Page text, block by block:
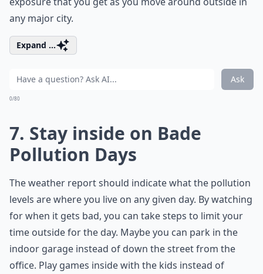
any major city.
Expand ...
Ask
0/80
7. Stay inside on Bade
Pollution Days
The weather report should indicate what the pollution
levels are where you live on any given day. By watching
for when it gets bad, you can take steps to limit your
time outside for the day. Maybe you can park in the
indoor garage instead of down the street from the
office. Play games inside with the kids instead of